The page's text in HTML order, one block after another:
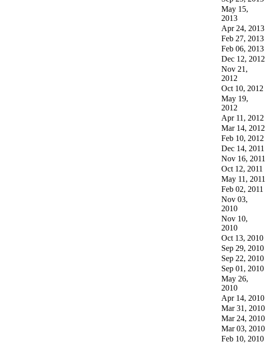
May 15,
2013
Apr 24, 2013
Feb 27, 2013
Feb 06, 2013
Dec 12, 2012
Nov 21,
2012
Oct 10, 2012
May 19,
2012
Apr 11, 2012
Mar 14, 2012
Feb 10, 2012
Dec 14, 2011
Nov 16, 2011
Oct 12, 2011
May 11, 2011
Feb 02, 2011
Nov 03,
2010
Nov 10,
2010
Oct 13, 2010
Sep 29, 2010
Sep 22, 2010
Sep 01, 2010
May 26,
2010
Apr 14, 2010
Mar 31, 2010
Mar 24, 2010
Mar 03, 2010
Feb 10, 2010